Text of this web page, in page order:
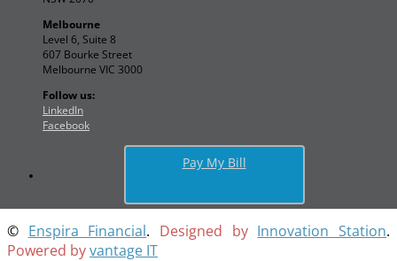
Melbourne
Level 6, Suite 8
607 Bourke Street
Melbourne VIC 3000
Follow us:
LinkedIn
Facebook
Pay My Bill
© Enspira Financial. Designed by Innovation Station.
Powered byvantage IT